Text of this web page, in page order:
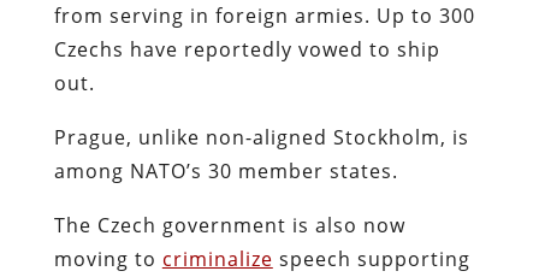
from serving in foreign armies. Up to 300
Czechs have reportedly vowed to ship
out.
Prague, unlike non-aligned Stockholm, is
among NATO’s 30 member states.
The Czech government is also now
moving to criminalize speech supporting